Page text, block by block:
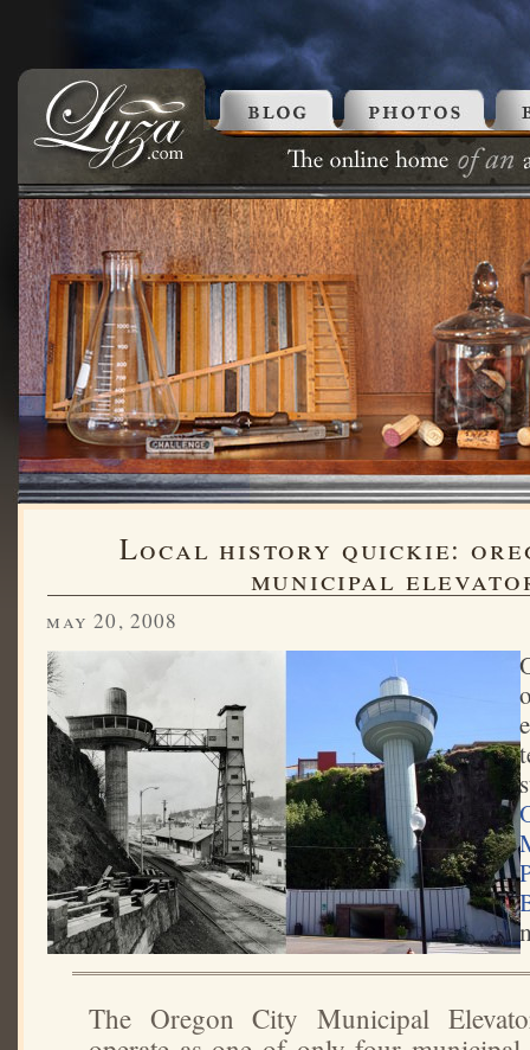
local history quickie: oregon city's
municipal
may 20, 2008
The Oregon City Municipal